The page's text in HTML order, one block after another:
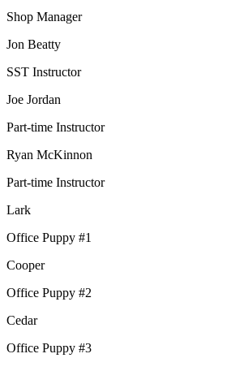
Shop Manager
Jon Beatty
SST Instructor
Joe Jordan
Part-time Instructor
Ryan McKinnon
Part-time Instructor
Lark
Office Puppy #1
Cooper
Office Puppy #2
Cedar
Office Puppy #3